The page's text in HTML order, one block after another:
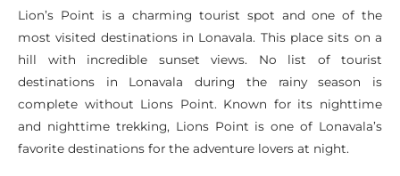
Lion’s Point is a charming tourist spot and one of the
most visited destinations in Lonavala. This place sits on a
hill with incredible sunset views. No list of tourist
destinations in Lonavala during the rainy season is
complete without Lions Point. Known for its nighttime
and nighttime trekking, Lions Point is one of Lonavala’s
favorite destinations for the adventure lovers at night.